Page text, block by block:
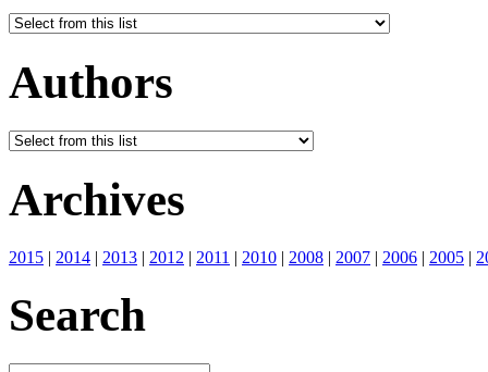
Authors
Archives
2015 | 2014 | 2013 | 2012 | 2011 | 2010 | 2008 | 2007 | 2006 | 2005 |
Search